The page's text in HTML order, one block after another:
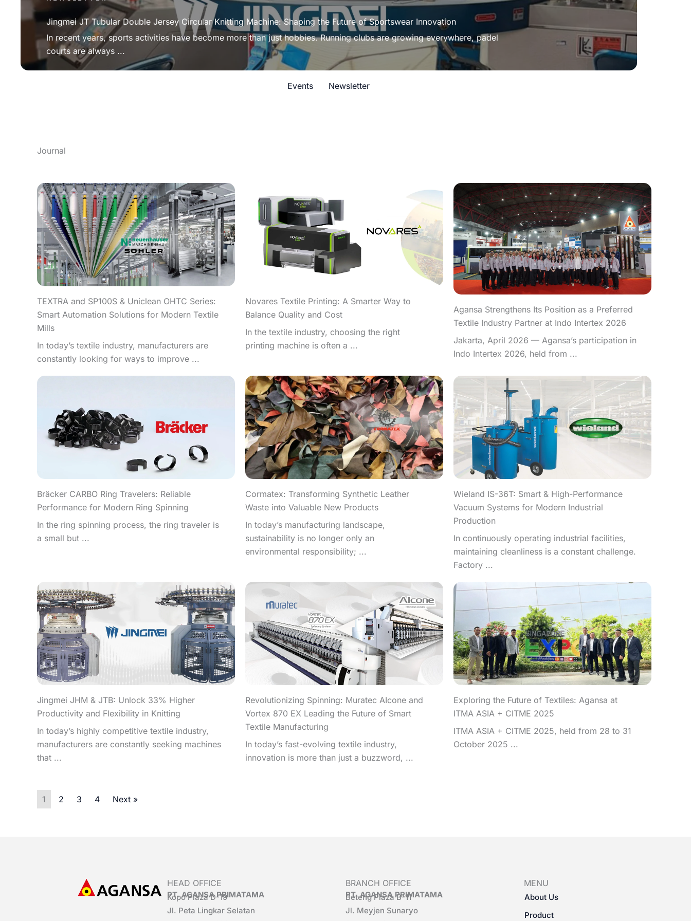
Jingmei JT Tubular Double Jersey Circular Knitting Machine: Shaping the Future of Sportswear Innovation
In recent years, sports activities have become more than just hobbies. Running clubs are growing everywhere, padel
courts are always ...
Events Newsletter
Journal
TEXTRA and SP100S & Uniclean OHTC Series:
Smart Automation Solutions for Modern Textile
Mills
In today’s textile industry, manufacturers are
constantly looking for ways to improve ...
Novares Textile Printing: A Smarter Way to
Balance Quality and Cost
In the textile industry, choosing the right
printing machine is often a ...
Agansa Strengthens Its Position as a Preferred
Textile Industry Partner at Indo Intertex 2026
Jakarta, April 2026 — Agansa’s participation in
Indo Intertex 2026, held from ...
Bräcker CARBO Ring Travelers: Reliable
Performance for Modern Ring Spinning
In the ring spinning process, the ring traveler is
a small but ...
Cormatex: Transforming Synthetic Leather
Waste into Valuable New Products
In today’s manufacturing landscape,
sustainability is no longer only an
environmental responsibility; ...
Wieland IS-36T: Smart & High-Performance
Vacuum Systems for Modern Industrial
Production
In continuously operating industrial facilities,
maintaining cleanliness is a constant challenge.
Factory ...
Jingmei JHM & JTB: Unlock 33% Higher
Productivity and Flexibility in Knitting
In today’s highly competitive textile industry,
manufacturers are constantly seeking machines
that ...
Revolutionizing Spinning: Muratec AIcone and
Vortex 870 EX Leading the Future of Smart
Textile Manufacturing
In today’s fast-evolving textile industry,
innovation is more than just a buzzword, ...
Exploring the Future of Textiles: Agansa at
ITMA ASIA + CITME 2025
ITMA ASIA + CITME 2025, held from 28 to 31
October 2025 ...
1 2 3 4 Next »
HEAD OFFICE
PT. AGANSA PRIMATAMA
Kopo Plaza D-19
Jl. Peta Lingkar Selatan
BRANCH OFFICE
PT. AGANSA PRIMATAMA
Beteng Plaza B-11
Jl. Meyjen Sunaryo
MENU
About Us
Product